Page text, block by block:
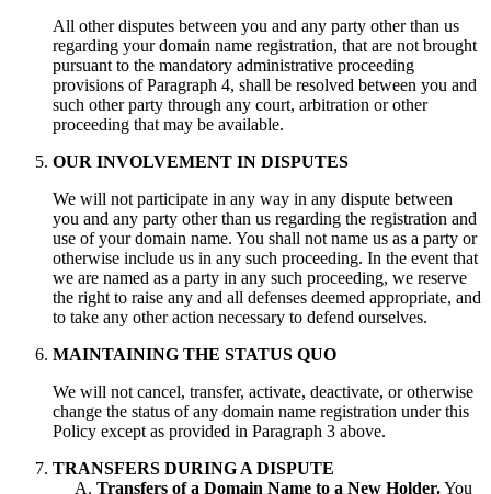
All other disputes between you and any party other than us
regarding your domain name registration, that are not brought
pursuant to the mandatory administrative proceeding
provisions of Paragraph 4, shall be resolved between you and
such other party through any court, arbitration or other
proceeding that may be available.
OUR INVOLVEMENT IN DISPUTES
We will not participate in any way in any dispute between
you and any party other than us regarding the registration and
use of your domain name. You shall not name us as a party or
otherwise include us in any such proceeding. In the event that
we are named as a party in any such proceeding, we reserve
the right to raise any and all defenses deemed appropriate, and
to take any other action necessary to defend ourselves.
MAINTAINING THE STATUS QUO
We will not cancel, transfer, activate, deactivate, or otherwise
change the status of any domain name registration under this
Policy except as provided in Paragraph 3 above.
TRANSFERS DURING A DISPUTE
Transfers of a Domain Name to a New Holder.You